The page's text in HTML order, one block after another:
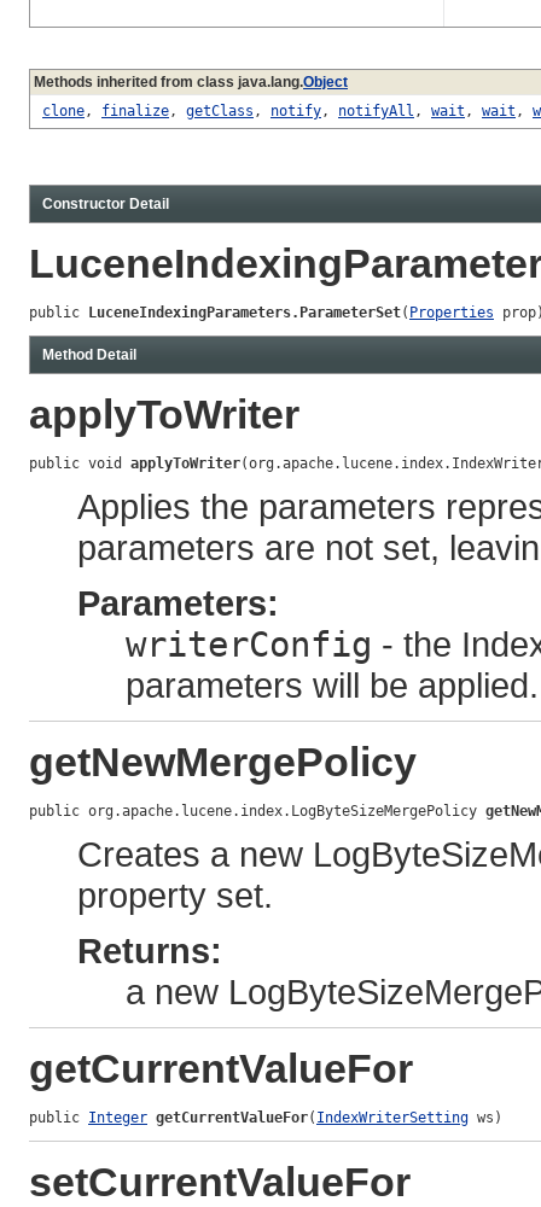
Methods inherited from class java.lang.Object
clone, finalize, getClass , notify, notifyAll , wait , wait ,
Constructor Detail
public LuceneIndexingParameters.ParameterSet( Properties
Method Detail
applyToWriter
public void applyToWriter
Applies the parameters
parameters are not set,
Parameters:
writerConfig - the
parameters will be applied.
getNewMergePolicy
public org.apache.lucene.index.LogByteSizeMergePolicy
Creates a new
property set.
Returns:
a new
getCurrentValueFor
public Integer getCurrentValueFor( IndexWriterSetting ws)
setCurrentValueFor